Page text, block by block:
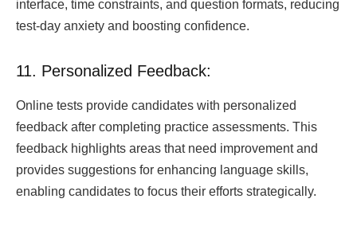
interface, time constraints, and question formats, reducing
test-day anxiety and boosting confidence.
11. Personalized Feedback:
Online tests provide candidates with personalized
feedback after completing practice assessments. This
feedback highlights areas that need improvement and
provides suggestions for enhancing language skills,
enabling candidates to focus their efforts strategically.